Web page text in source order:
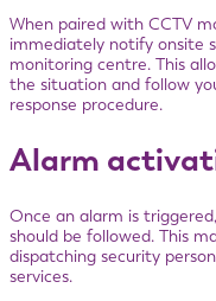
When paired with CCTV
immediately notify onsite
monitoring centre. This
the situation and follow
response procedure.
Alarm
Once an alarm is
should be followed. This
dispatching security
services.